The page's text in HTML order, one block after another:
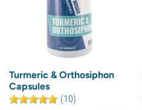
Turmeric & Orthosiphon
Capsules
(10)